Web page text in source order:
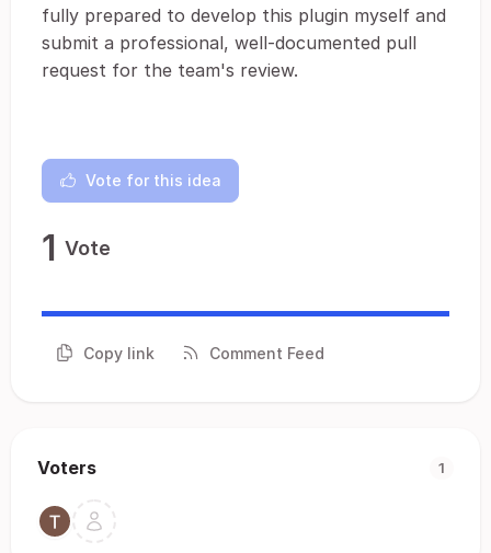
fully prepared to develop this plugin myself and
submit a professional, well-documented pull
request for the team's review.
Vote for this idea
1 Vote
Copy link Comment Feed
Voters 1